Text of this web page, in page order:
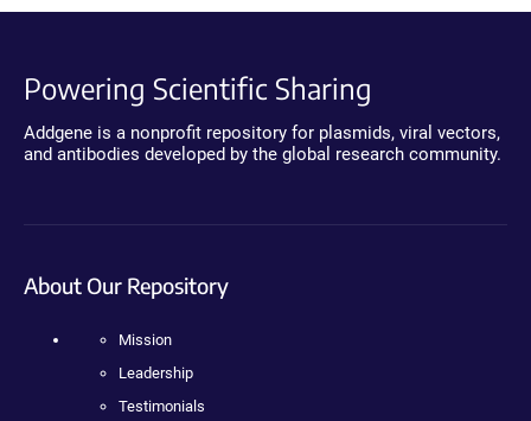
Powering Scientific Sharing
Addgene is a nonprofit repository for plasmids, viral vectors,
and antibodies developed by the global research community.
About Our Repository
Mission
Leadership
Testimonials